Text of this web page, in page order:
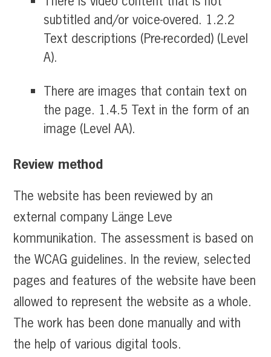
subtitled and/or voice-overed. 1.2.2
Text descriptions (Pre-recorded) (Level
A).
There are images that contain text on
the page. 1.4.5 Text in the form of an
image (Level AA).
Review method
The website has been reviewed by an
external company Länge Leve
kommunikation. The assessment is based on
the WCAG guidelines. In the review, selected
pages and features of the website have been
allowed to represent the website as a whole.
The work has been done manually and with
the help of various digital tools.